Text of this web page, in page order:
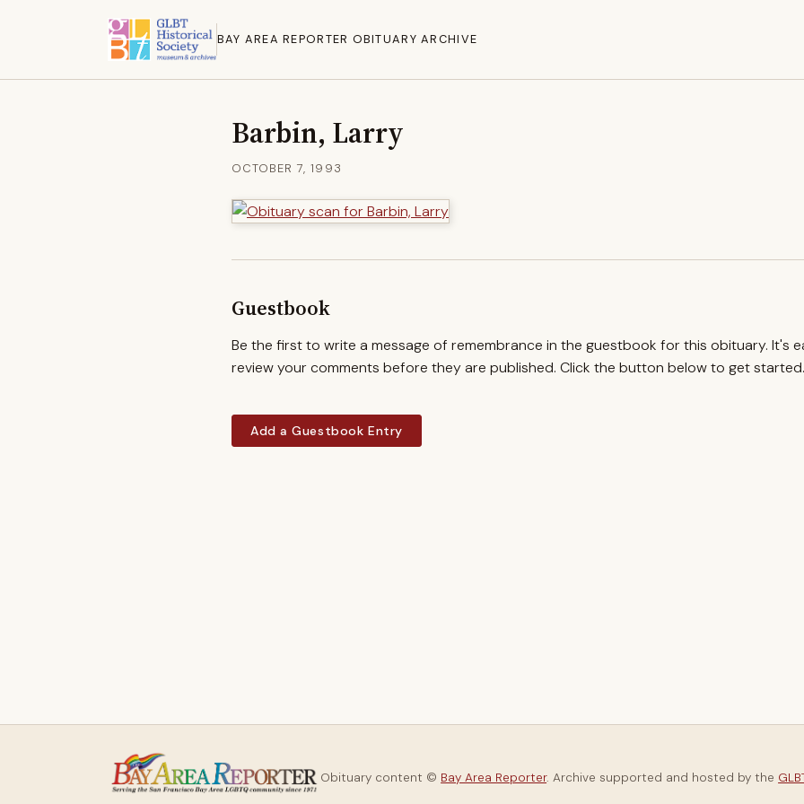
BAY AREA REPORTER OBITUARY ARCHIVE
Barbin, Larry
OCTOBER 7, 1993
Guestbook
Be the first to write a message of remembrance in the guestbook for this obituary. It's
review your comments before they are published. Click the button below to get started.
Add a Guestbook Entry
Obituary content © Bay Area Reporter. Archive supported and hosted by the